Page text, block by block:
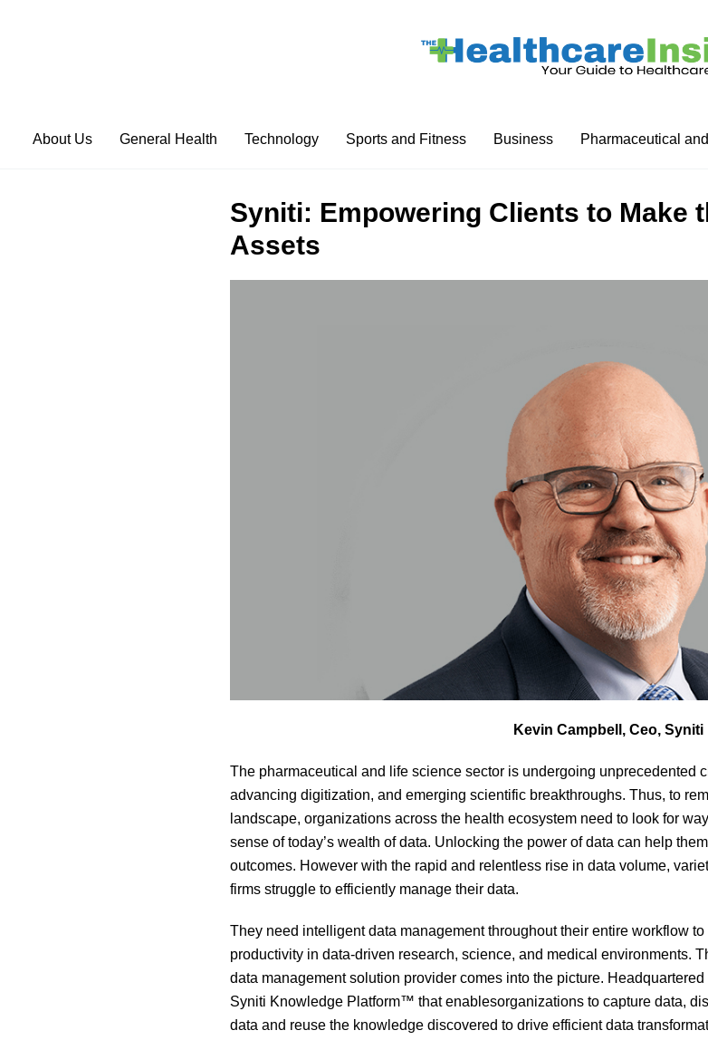
About Us General Health Technology Sports and Fitness Business Pharmaceutical
Syniti: Empowering Clients to Make
Assets
Kevin Campbell, Ceo, Syniti
The pharmaceutical and life science sector is undergoing unprecedented
advancing digitization, and emerging scientific breakthroughs. Thus, to
landscape, organizations across the health ecosystem need to look for
sense of today’s wealth of data. Unlocking the power of data can help
outcomes. However with the rapid and relentless rise in data volume,
firms struggle to efficiently manage their data.
They need intelligent data management throughout their entire workflow
productivity in data-driven research, science, and medical environments.
data management solution provider comes into the picture.
Syniti Knowledge Platform™ that enablesorganizations to capture data,
data and reuse the knowledge discovered to drive efficient data